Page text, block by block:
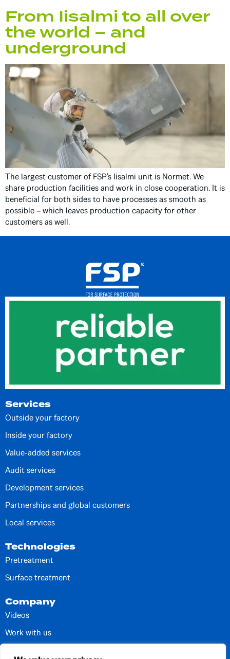
From Iisalmi to all over
the world – and
underground
The largest customer of FSP’s Iisalmi unit is Normet. We
share production facilities and work in close cooperation. It is
beneficial for both sides to have processes as smooth as
possible – which leaves production capacity for other
customers as well.
Services
Outside your factory
Inside your factory
Value-added services
Audit services
Development services
Partnerships and global customers
Local services
Technologies
Pretreatment
Surface treatment
Company
Videos
Work with us